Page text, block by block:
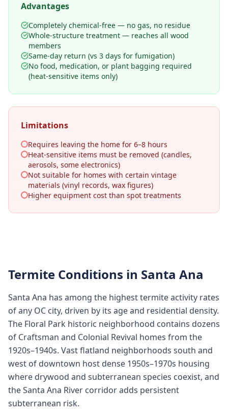
Advantages
Completely chemical-free — no gas, no residue
Whole-structure treatment — reaches all wood
members
Same-day return (vs 3 days for fumigation)
No food, medication, or plant bagging required
(heat-sensitive items only)
Limitations
Requires leaving the home for 6–8 hours
Heat-sensitive items must be removed (candles,
aerosols, some electronics)
Not suitable for homes with certain vintage
materials (vinyl records, wax figures)
Higher equipment cost than spot treatments
Termite Conditions in Santa Ana
Santa Ana has among the highest termite activity rates
of any OC city, driven by its age and residential density.
The Floral Park historic neighborhood contains dozens
of Craftsman and Colonial Revival homes from the
1920s–1940s. Vast flatland neighborhoods south and
west of downtown host dense 1950s–1970s housing
where drywood and subterranean species coexist, and
the Santa Ana River corridor adds persistent
subterranean risk.